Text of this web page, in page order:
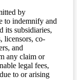
by
to indemnify and
its subsidiaries,
licensors, co-
and
any claim or
legal fees,
to or arising